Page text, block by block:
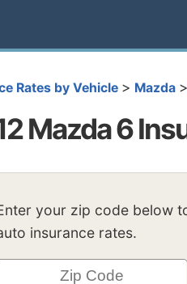
Rates by Vehicle > Mazda >
Mazda 6
your zip code below
insurance rates.